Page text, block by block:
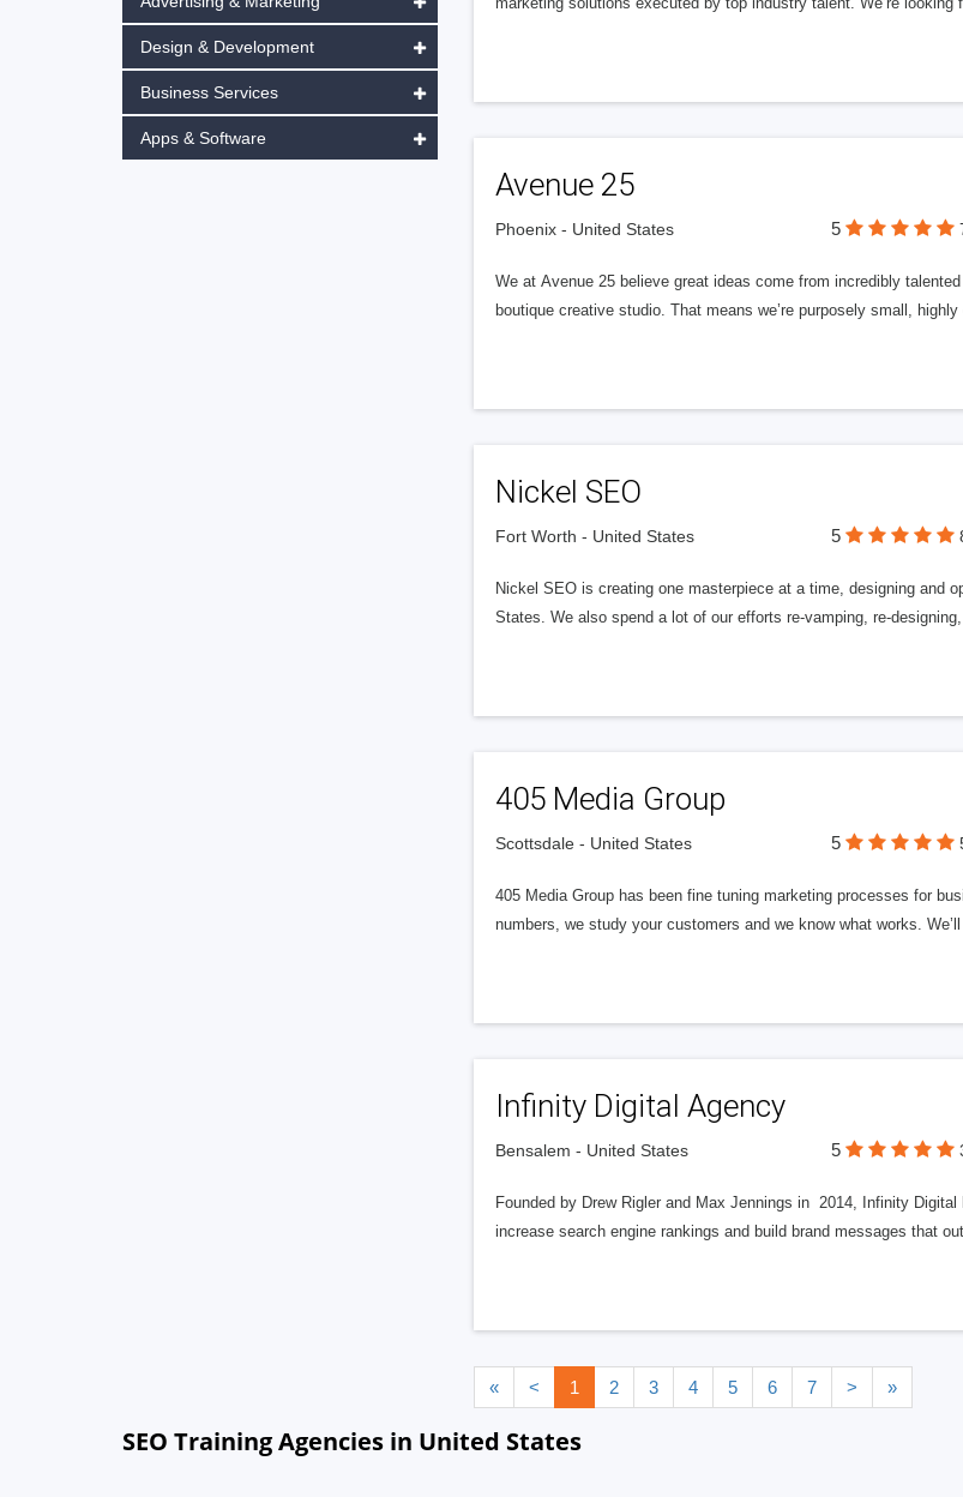
Avenue 25
Phoenix - United States 5
We at Avenue 25 believe great ideas come from incredibly
boutique creative studio. That means we’re purposely small,
Nickel SEO
Fort Worth - United States 5
Nickel SEO is creating one masterpiece at a time, designing and
States. We also spend a lot of our efforts re-vamping, re-
405 Media Group
Scottsdale - United States 5
405 Media Group has been fine tuning marketing processes for
numbers, we study your customers and we know what works.
Infinity Digital Agency
Bensalem - United States 5
Founded by Drew Rigler and Max Jennings in 2014, Infinity
increase search engine rankings and build brand messages that
« < 1 2 3 4 5 6 7 > »
Design & Development
Business Services
Apps & Software
SEO Training Agencies in United States